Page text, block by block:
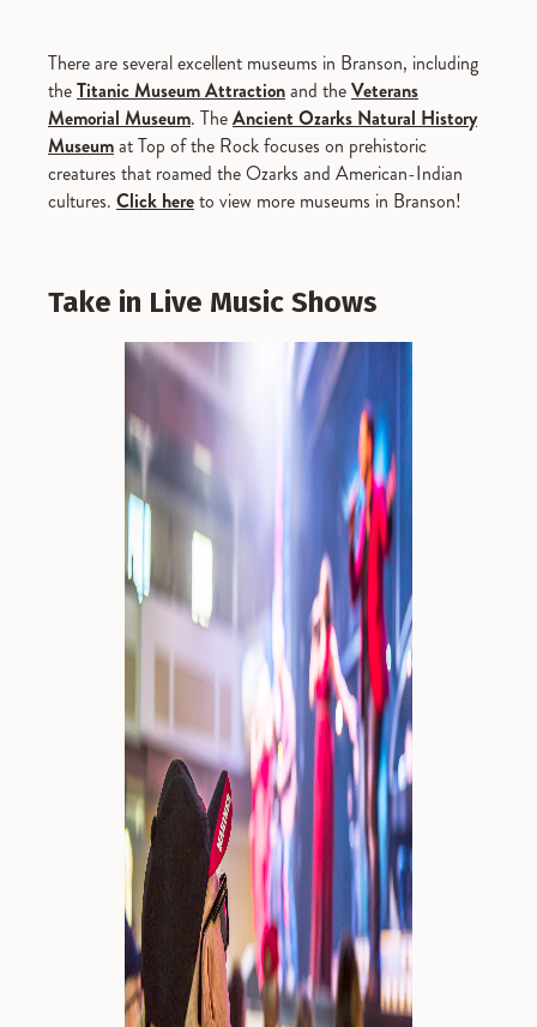
There are several excellent museums in Branson, including
theTitanic Museum Attractionand theVeterans
Memorial Museum. TheAncient Ozarks Natural History
Museumat Top of the Rock focuses on prehistoric
creatures that roamed the Ozarks and American-Indian
cultures. Click hereto view more museums in Branson!
Take in Live Music Shows